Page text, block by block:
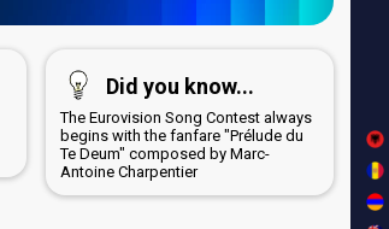
Did you know...
The Eurovision Song Contest always
begins with the fanfare "Prélude du
Te Deum" composed by Marc-
Antoine Charpentier